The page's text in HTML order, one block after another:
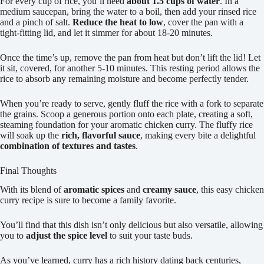
medium saucepan, bring the water to a boil, then add your rinsed rice
and a pinch of salt. Reduce the heat to low, cover the pan with a
tight-fitting lid, and let it simmer for about 18-20 minutes.
Once the time’s up, remove the pan from heat but don’t lift the lid! Let
it sit, covered, for another 5-10 minutes. This resting period allows the
rice to absorb any remaining moisture and become perfectly tender.
When you’re ready to serve, gently fluff the rice with a fork to separate
the grains. Scoop a generous portion onto each plate, creating a soft,
steaming foundation for your aromatic chicken curry. The fluffy rice
will soak up the rich, flavorful sauce, making every bite a delightful
combination of textures and tastes.
Final Thoughts
With its blend ofaromatic spices and creamy sauce, this easy chicken
curry recipe is sure to become a family favorite.
You’ll find that this dish isn’t only delicious but also versatile, allowing
you to adjust the spice level to suit your taste buds.
As you’ve learned, curry has a rich history dating back centuries,